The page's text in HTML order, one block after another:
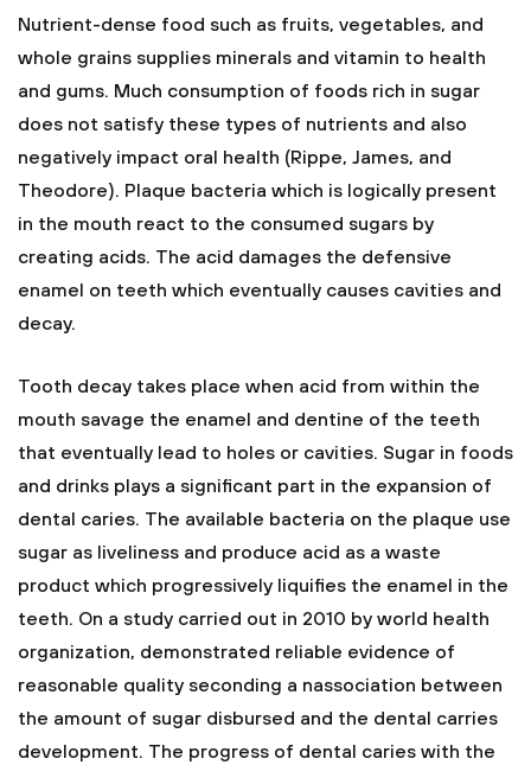
Nutrient-dense food such as fruits, vegetables, and
whole grains supplies minerals and vitamin to health
and gums. Much consumption of foods rich in sugar
does not satisfy these types of nutrients and also
negatively impact oral health (Rippe, James, and
Theodore). Plaque bacteria which is logically present
in the mouth react to the consumed sugars by
creating acids. The acid damages the defensive
enamel on teeth which eventually causes cavities and
decay.
Tooth decay takes place when acid from within the
mouth savage the enamel and dentine of the teeth
that eventually lead to holes or cavities. Sugar in foods
and drinks plays a significant part in the expansion of
dental caries. The available bacteria on the plaque use
sugar as liveliness and produce acid as a waste
product which progressively liquifies the enamel in the
teeth. On a study carried out in 2010 by world health
organization, demonstrated reliable evidence of
reasonable quality seconding a nassociation between
the amount of sugar disbursed and the dental carries
development. The progress of dental caries with the